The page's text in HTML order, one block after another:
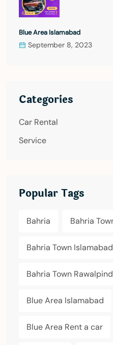
Blue Area Islamabad
September 8, 2023
Categories
Car Rental
Service
Popular Tags
Bahria Bahria
Bahria Town Islamabad
Bahria Town
Blue Area Islamabad
Blue Area Rent a car